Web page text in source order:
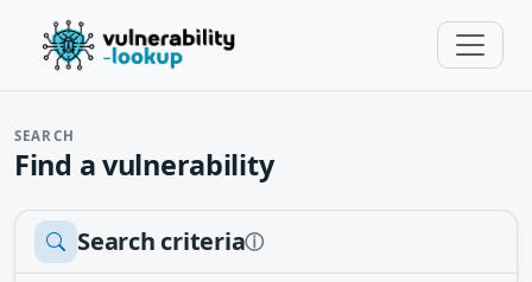
SEARCH
Find a vulnerability
Search criteriaⓘ